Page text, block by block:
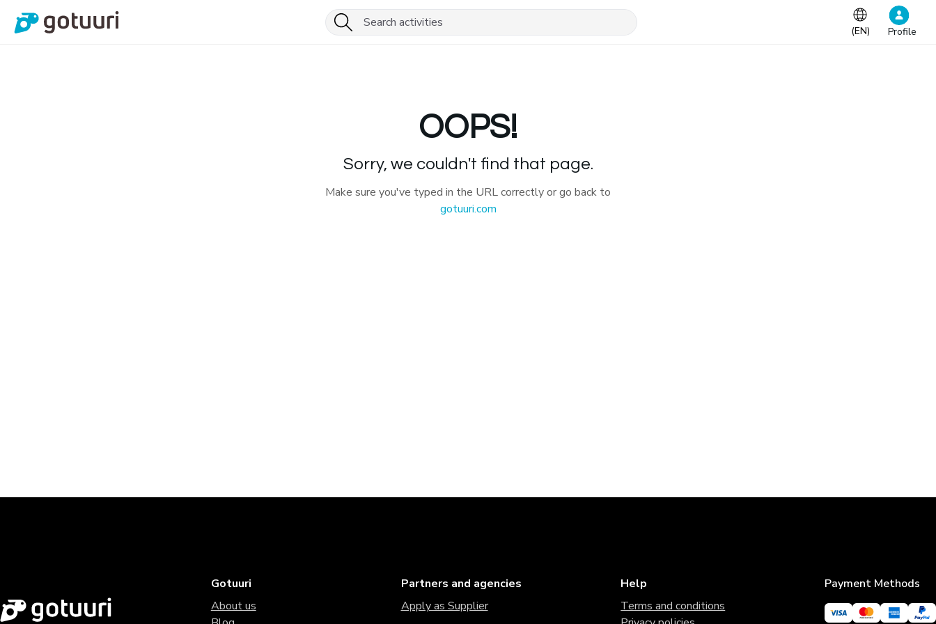
(EN) Profile
OOPS!
Sorry, we couldn't find that page.
Make sure you've typed in the URL correctly or go back to
gotuuri.com
Gotuuri
About us
Partners and agencies
Apply as Supplier
Help
Terms and conditions
Payment Methods